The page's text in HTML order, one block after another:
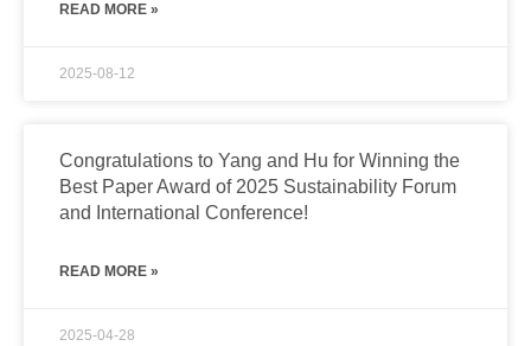
READ MORE »
2025-08-12
Congratulations to Yang and Hu for Winning the
Best Paper Award of 2025 Sustainability Forum
and International Conference!
READ MORE »
2025-04-28